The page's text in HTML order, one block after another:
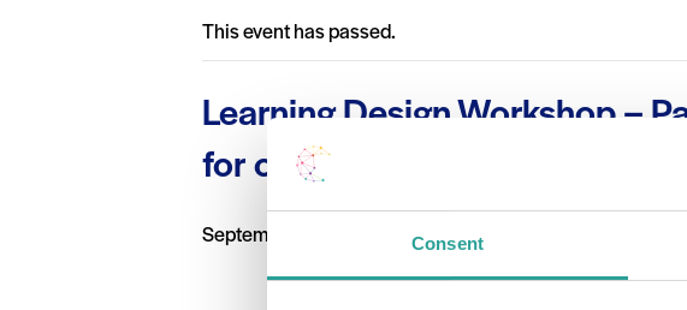
Consent
This event has passed.
Learning Design Workshop –
for online or blended learning
September 7 2020 @ 2:00 pm-4:00 pm